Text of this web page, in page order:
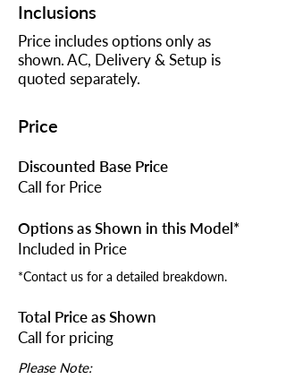
Inclusions
Price includes options only as
shown. AC, Delivery & Setup is
quoted separately.
Price
Discounted Base Price
Call for Price
Options as Shown in this Model*
Included in Price
*Contact us for a detailed breakdown.
Total Price as Shown
Call for pricing
Please Note: